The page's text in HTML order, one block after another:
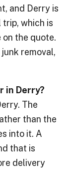
and Derry is
which is
the quote.
removal,
in Derry?
The
than the
into it. A
that is
delivery